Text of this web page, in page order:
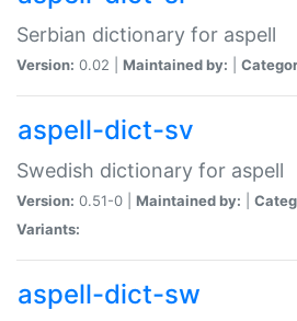
Serbian dictionary for aspell
Version: 0.02 | Maintained by:
aspell-dict-sv
Swedish dictionary for aspell
Version: 0.51-0 | Maintained by:
Variants:
aspell-dict-sw